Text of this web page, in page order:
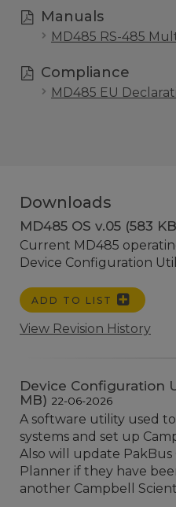
Manuals
MD485 RS-485
Compliance
MD485 EU
Downloads
MD485 OS v.05 (583
Current MD485
Device Configuration
ADD TO LIST
View Revision History
Device Configuration
MB) 22-06-2026
A software utility used
systems and set up
Also will update
Planner if they have
another Campbell